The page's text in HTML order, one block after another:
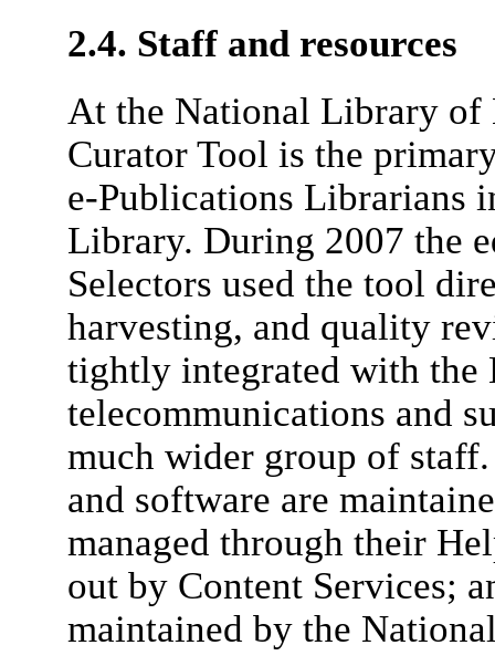
2.4. Staff and resources
At the National Library of
Curator Tool is the
e-Publications Librarians
Library. During 2007 the
Selectors used the tool
harvesting, and quality
tightly integrated with
telecommunications and
much wider group of
and software are
managed through their
out by Content Services;
maintained by the